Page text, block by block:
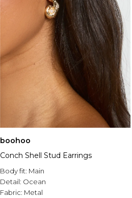
boohoo
Conch Shell Stud Earrings
Body fit: Main
Detail: Ocean
Fabric: Metal